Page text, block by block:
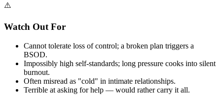
⚠️
Watch Out For
Cannot tolerate loss of control; a broken plan triggers a
BSOD.
Impossibly high self-standards; long pressure cooks into silent
burnout.
Often misread as "cold" in intimate relationships.
Terrible at asking for help — would rather carry it all.